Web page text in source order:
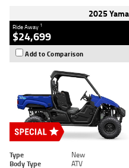
2025
Ride Away 1
$24,699
Add to Comparison
Type New
Body Type
ATV